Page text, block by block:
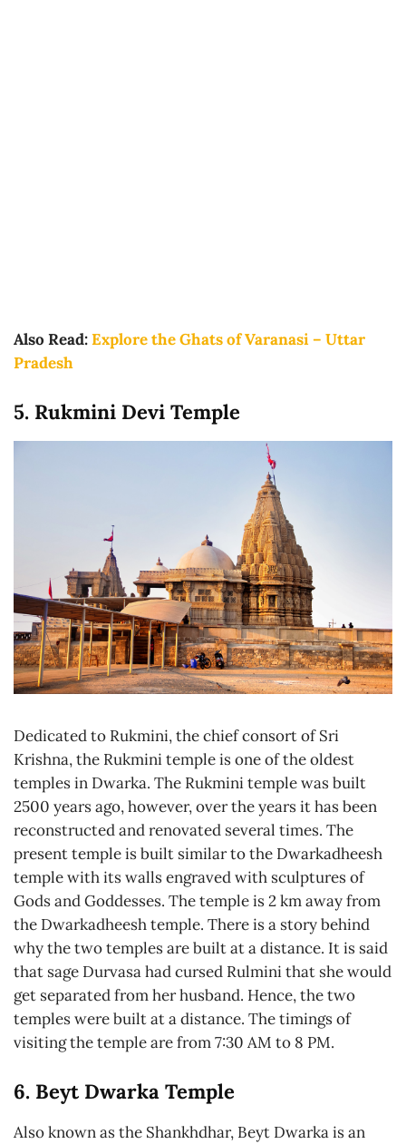
Also Read:Explore the Ghats of Varanasi – Uttar
Pradesh
5. Rukmini Devi Temple
Dedicated to Rukmini, the chief consort of Sri
Krishna, the Rukmini temple is one of the oldest
temples in Dwarka. The Rukmini temple was built
2500 years ago, however, over the years it has been
reconstructed and renovated several times. The
present temple is built similar to the Dwarkadheesh
temple with its walls engraved with sculptures of
Gods and Goddesses. The temple is 2 km away from
the Dwarkadheesh temple. There is a story behind
why the two temples are built at a distance. It is said
that sage Durvasa had cursed Rulmini that she would
get separated from her husband. Hence, the two
temples were built at a distance. The timings of
visiting the temple are from 7:30 AM to 8 PM.
6. Beyt Dwarka Temple
Also known as the Shankhdhar, Beyt Dwarka is an